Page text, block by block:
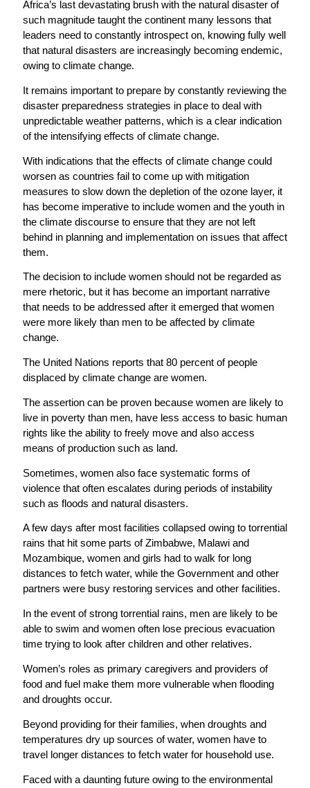
Africa’s last devastating brush with the natural disaster of
such magnitude taught the continent many lessons that
leaders need to constantly introspect on, knowing fully well
that natural disasters are increasingly becoming endemic,
owing to climate change.
It remains important to prepare by constantly reviewing the
disaster preparedness strategies in place to deal with
unpredictable weather patterns, which is a clear indication
of the intensifying effects of climate change.
With indications that the effects of climate change could
worsen as countries fail to come up with mitigation
measures to slow down the depletion of the ozone layer, it
has become imperative to include women and the youth in
the climate discourse to ensure that they are not left
behind in planning and implementation on issues that affect
them.
The decision to include women should not be regarded as
mere rhetoric, but it has become an important narrative
that needs to be addressed after it emerged that women
were more likely than men to be affected by climate
change.
The United Nations reports that 80 percent of people
displaced by climate change are women.
The assertion can be proven because women are likely to
live in poverty than men, have less access to basic human
rights like the ability to freely move and also access
means of production such as land.
Sometimes, women also face systematic forms of
violence that often escalates during periods of instability
such as floods and natural disasters.
A few days after most facilities collapsed owing to torrential
rains that hit some parts of Zimbabwe, Malawi and
Mozambique, women and girls had to walk for long
distances to fetch water, while the Government and other
partners were busy restoring services and other facilities.
In the event of strong torrential rains, men are likely to be
able to swim and women often lose precious evacuation
time trying to look after children and other relatives.
Women’s roles as primary caregivers and providers of
food and fuel make them more vulnerable when flooding
and droughts occur.
Beyond providing for their families, when droughts and
temperatures dry up sources of water, women have to
travel longer distances to fetch water for household use.
Faced with a daunting future owing to the environmental